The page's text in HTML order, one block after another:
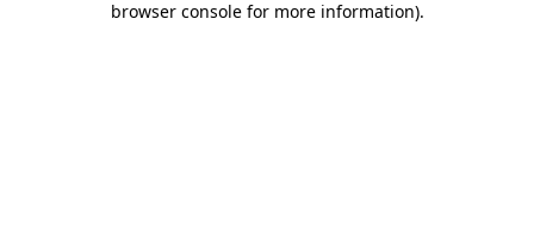
browser console for more information).